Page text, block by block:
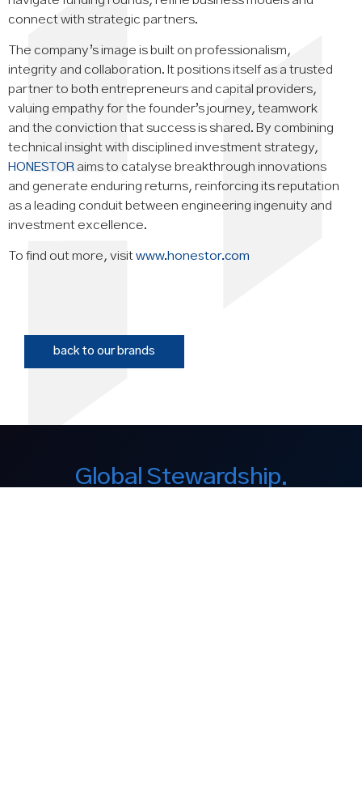
connect with strategic partners.
The company’s image is built on professionalism,
integrity and collaboration. It positions itself as a trusted
partner to both entrepreneurs and capital providers,
valuing empathy for the founder’s journey, teamwork
and the conviction that success is shared. By combining
technical insight with disciplined investment strategy,
HONESTOR aims to catalyse breakthrough innovations
and generate enduring returns, reinforcing its reputation
as a leading conduit between engineering ingenuity and
investment excellence.
To find out more, visit www.honestor.com
back to our brands
Global Stewardship.